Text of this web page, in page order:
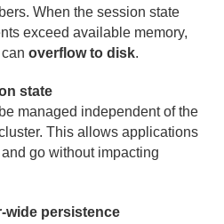
When the session state
exceed available memory,
overflow to disk.
state
managed independent of the
This allows applications
go without impacting
wide persistence